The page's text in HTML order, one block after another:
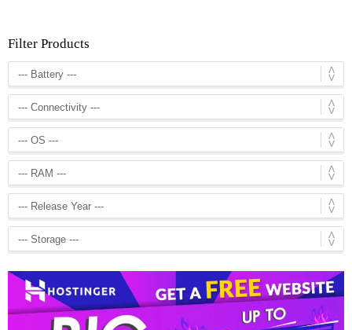
Filter Products